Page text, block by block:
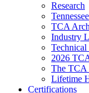
Research
TCA
Industry
2026
The TCA
Lifetime
Certifications